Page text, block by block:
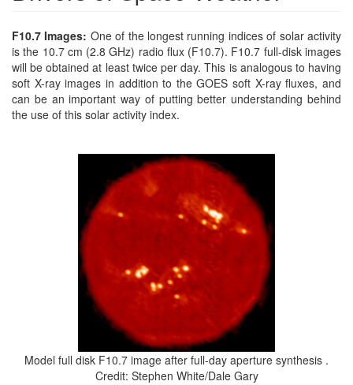
F10.7 Images: One of the longest running indices of solar activity
is the 10.7 cm (2.8 GHz) radio flux (F10.7). F10.7 full-disk images
will be obtained at least twice per day. This is analogous to having
soft X-ray images in addition to the GOES soft X-ray fluxes, and
can be an important way of putting better understanding behind
the use of this solar activity index.
Model full disk F10.7 image after full-day aperture synthesis .
Credit: Stephen White/Dale Gary